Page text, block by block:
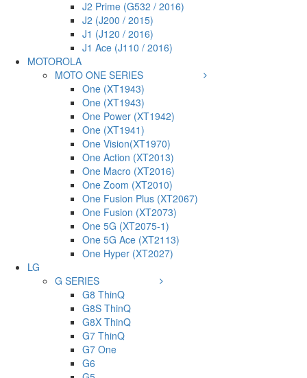
J2 Prime (G532 / 2016)
J2 (J200 / 2015)
J1 (J120 / 2016)
J1 Ace (J110 / 2016)
MOTOROLA
MOTO ONE SERIES
One (XT1943)
One (XT1943)
One Power (XT1942)
One (XT1941)
One Vision(XT1970)
One Action (XT2013)
One Macro (XT2016)
One Zoom (XT2010)
One Fusion Plus (XT2067)
One Fusion (XT2073)
One 5G (XT2075-1)
One 5G Ace (XT2113)
One Hyper (XT2027)
LG
G SERIES
G8 ThinQ
G8S ThinQ
G8X ThinQ
G7 ThinQ
G7 One
G6